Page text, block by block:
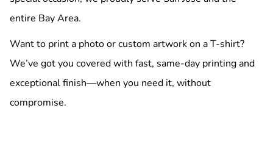
entire Bay Area.
Want to print a photo or custom artwork on a T-shirt?
We’ve got you covered with fast, same-day printing and
exceptional finish—when you need it, without
compromise.